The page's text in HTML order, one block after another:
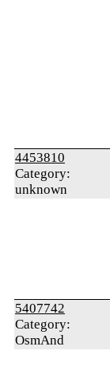
4453810
Category:
unknown
5407742
Category:
OsmAnd